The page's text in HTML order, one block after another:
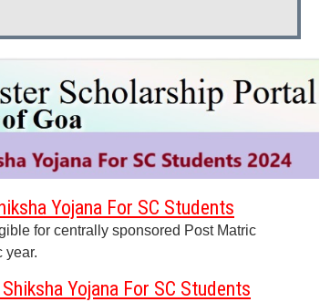
Yojana For SC Students
for centrally sponsored Post Matric
year.
Yojana For SC Students